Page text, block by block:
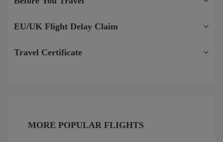
EU/UK Flight Delay Claim
Travel Certificate
MORE POPULAR FLIGHTS